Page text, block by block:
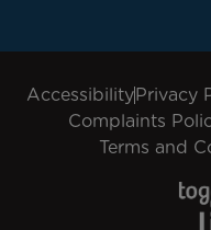
AccessibilityPrivacy
Complaints
Terms and